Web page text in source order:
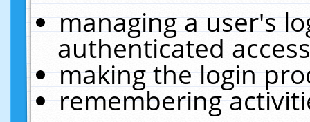
managing a user's
authenticated
making the login
remembering